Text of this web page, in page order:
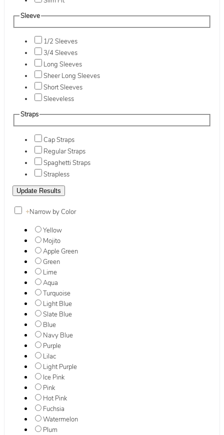
Sleeve
1/2 Sleeves
3/4 Sleeves
Long Sleeves
Sheer Long Sleeves
Short Sleeves
Sleeveless
Straps
Cap Straps
Regular Straps
Spaghetti Straps
Strapless
+Narrow by Color
Yellow
Mojito
Apple Green
Green
Lime
Aqua
Turquoise
Light Blue
Slate Blue
Blue
Navy Blue
Purple
Lilac
Light Purple
Ice Pink
Pink
Hot Pink
Fuchsia
Watermelon
Plum